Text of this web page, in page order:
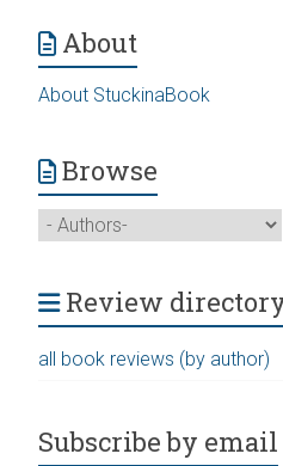
About
About StuckinaBook
Browse
Review
all book reviews (by author)
Subscribe by email